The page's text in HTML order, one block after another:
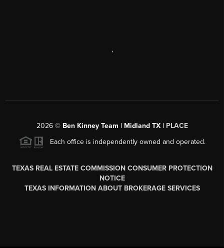
,
2026© Ben Kinney Team | Midland TX | PLACE
Each office is independently owned and operated.
TEXAS REAL ESTATE COMMISSION CONSUMER PROTECTION
NOTICE
TEXAS INFORMATION ABOUT BROKERAGE SERVICES